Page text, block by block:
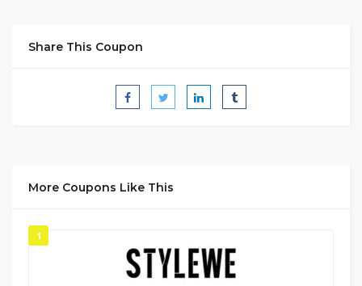
Share This Coupon
More Coupons Like This
1